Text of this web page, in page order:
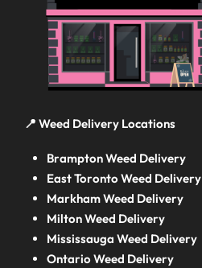
📍 Weed Delivery Locations
Brampton Weed Delivery
East Toronto Weed Delivery
Markham Weed Delivery
Milton Weed Delivery
Mississauga Weed Delivery
Ontario Weed Delivery